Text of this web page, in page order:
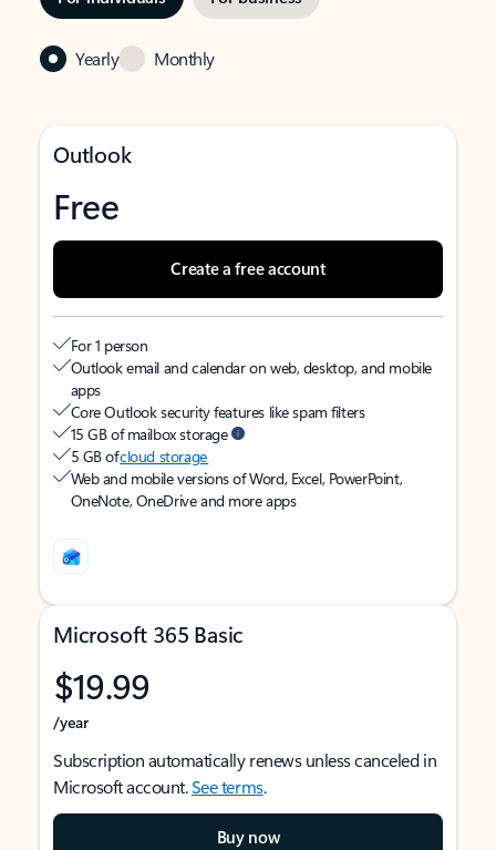
Yearly Monthly
Outlook
Free
Create a free account
For 1 person
Outlook email and calendar on web, desktop, and mobile
apps
Core Outlook security features like spam filters
15 GB of mailbox storage
5 GB ofcloud storage
Web and mobile versions of Word, Excel, PowerPoint,
OneNote, OneDrive and more apps
Microsoft 365 Basic
$19.99
/year
Subscription automatically renews unless canceled in
Microsoft account.See terms.
Buy now